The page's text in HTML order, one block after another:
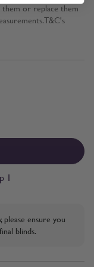
or replace them
T&C's
1
ensure you
blinds.